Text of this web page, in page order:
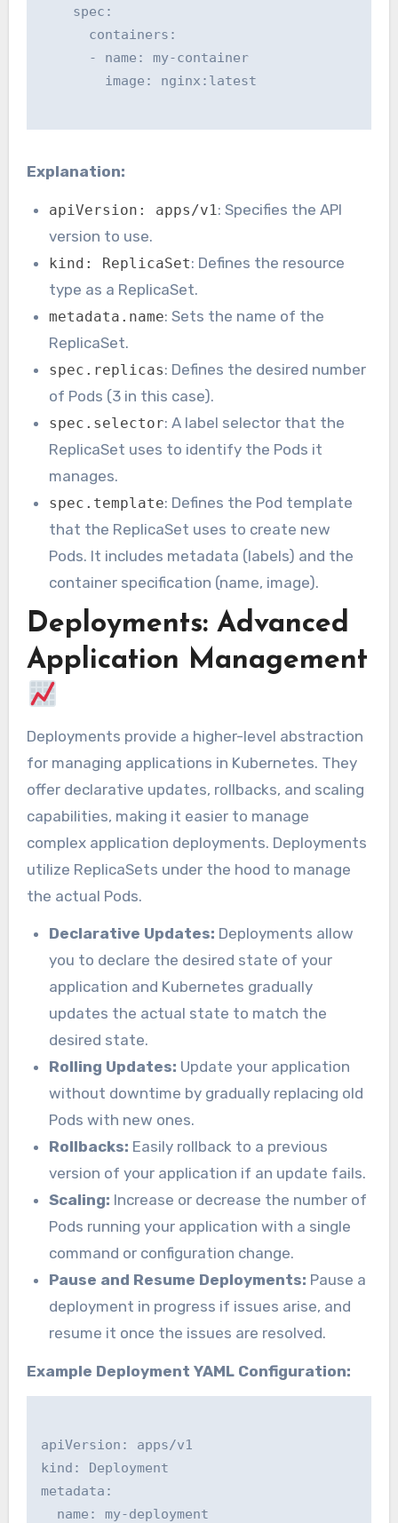
    spec:
      containers:
      - name: my-container
        image: nginx:latest
Explanation:
apiVersion: apps/v1 : Specifies the API
version to use.
kind: ReplicaSet: Defines the resource
type as a ReplicaSet.
metadata.name: Sets the name of the
ReplicaSet.
spec.replicas: Defines the desired number
of Pods (3 in this case).
spec.selector: A label selector that the
ReplicaSet uses to identify the Pods it
manages.
spec.template: Defines the Pod template
that the ReplicaSet uses to create new
Pods. It includes metadata (labels) and the
container specification (name, image).
Deployments: Advanced
Application Management
Deployments provide a higher-level abstraction
for managing applications in Kubernetes. They
offer declarative updates, rollbacks, and scaling
capabilities, making it easier to manage
complex application deployments. Deployments
utilize ReplicaSets under the hood to manage
the actual Pods.
Declarative Updates: Deployments allow
you to declare the desired state of your
application and Kubernetes gradually
updates the actual state to match the
desired state.
Rolling Updates: Update your application
without downtime by gradually replacing old
Pods with new ones.
Rollbacks: Easily rollback to a previous
version of your application if an update fails.
Scaling: Increase or decrease the number of
Pods running your application with a single
command or configuration change.
Pause and Resume Deployments: Pause a
deployment in progress if issues arise, and
resume it once the issues are resolved.
Example Deployment YAML Configuration:
apiVersion: apps/v1
kind: Deployment
metadata:
  name: my-deployment